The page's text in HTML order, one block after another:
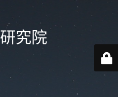
究院